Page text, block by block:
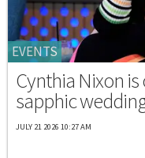
EVENTS
Cynthia Nixon
sapphic
JULY 21 2026 10:27 AM